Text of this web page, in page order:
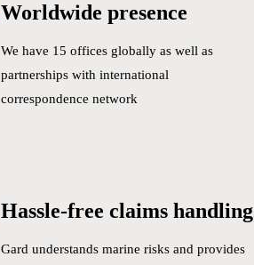
Worldwide presence
We have 15 offices globally as well as
partnerships with international
correspondence network
Hassle-free claims handling
Gard understands marine risks and provides